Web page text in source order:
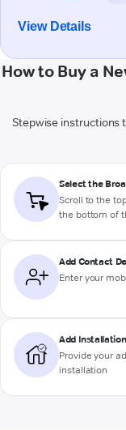
View Details
How to Buy a
Stepwise instructions
Select the
Scroll to the
the bottom of
Add Contact
Enter your
Add
Provide your
installation